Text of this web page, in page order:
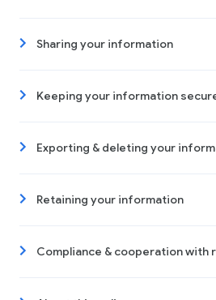
Sharing your information
Keeping your information
Exporting & deleting your
Retaining your information
Compliance & cooperation with